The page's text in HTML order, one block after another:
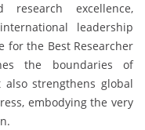
research excellence,
leadership
for the Best Researcher
the boundaries of
strengthens global
embodying the very